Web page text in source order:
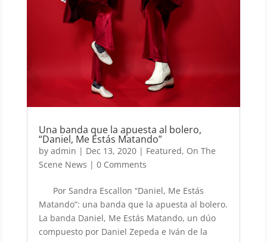
Una banda que la apuesta al bolero,
“Daniel, Me Estás Matando”
by admin | Dec 13, 2020| Featured, On The
Scene News | 0 Comments
Por Sandra Escallon “Daniel, Me Estás
Matando”: una banda que la apuesta al bolero.
La banda Daniel, Me Estás Matando, un dúo
compuesto por Daniel Zepeda e Iván de la